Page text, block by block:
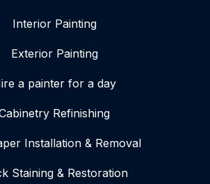
Interior Painting
Exterior Painting
a painter for a day
Refinishing
Installation & Removal
Staining & Restoration